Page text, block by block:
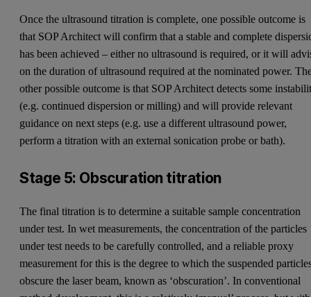
Once the ultrasound titration is complete, one possible outcome is
that SOP Architect will confirm that a stable and complete
has been achieved – either no ultrasound is required, or it will
on the duration of ultrasound required at the nominated power.
other possible outcome is that SOP Architect detects some
(e.g. continued dispersion or milling) and will provide relevant
guidance on next steps (e.g. use a different ultrasound power,
perform a titration with an external sonication probe or bath).
Stage 5: Obscuration titration
The final titration is to determine a suitable sample concentration
under test. In wet measurements, the concentration of the particles
under test needs to be carefully controlled, and a reliable proxy
measurement for this is the degree to which the suspended
obscure the laser beam, known as ‘obscuration’. In conventional